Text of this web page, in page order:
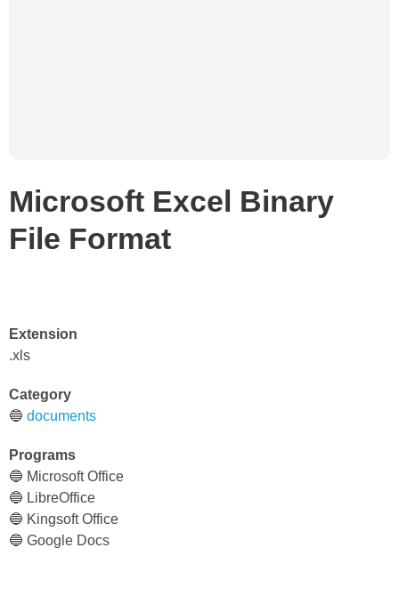
Microsoft Excel Binary
File Format
Extension
.xls
Category
🔵 documents
Programs
🔵 Microsoft Office
🔵 LibreOffice
🔵 Kingsoft Office
🔵 Google Docs